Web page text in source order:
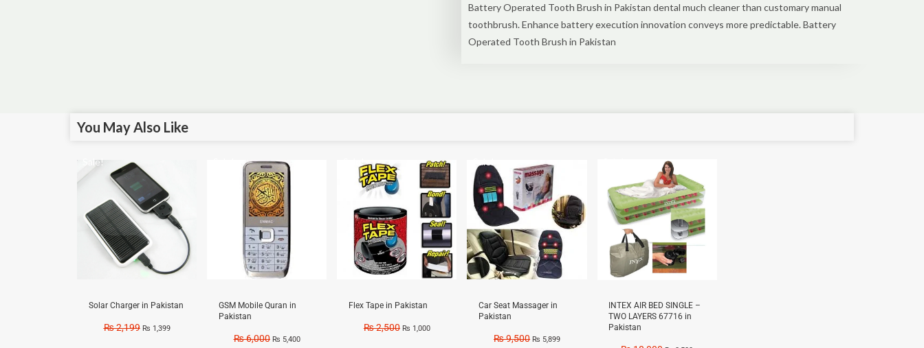
Battery Operated Tooth Brush in Pakistan dental much cleaner than customary manual
toothbrush. Enhance battery execution innovation conveys more predictable. Battery
Operated Tooth Brush in Pakistan
You May Also Like
Sale!
Solar Charger in Pakistan
₨2,199 ₨ 1,399
GSM Mobile Quran in
Pakistan
₨6,000 ₨ 5,400
Sale!
Flex Tape in Pakistan
₨2,500 ₨ 1,000
Sale!
Car Seat Massager in
Pakistan
₨9,500 ₨ 5,899
INTEX AIR BED SINGLE –
TWO LAYERS 67716 in
Pakistan